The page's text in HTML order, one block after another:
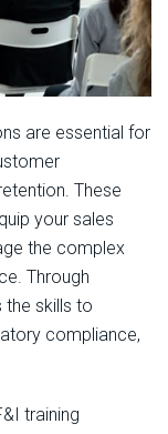
are essential for
These
your sales
the complex
Through
the skills to
compliance,
training